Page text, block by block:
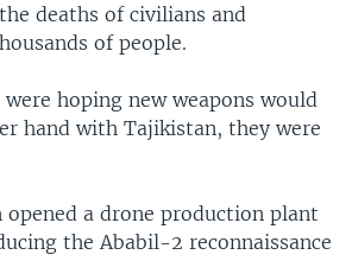
deaths of civilians and
of people.
hoping new weapons would
hand with Tajikistan, they were
opened a drone production plant
the Ababil-2 reconnaissance